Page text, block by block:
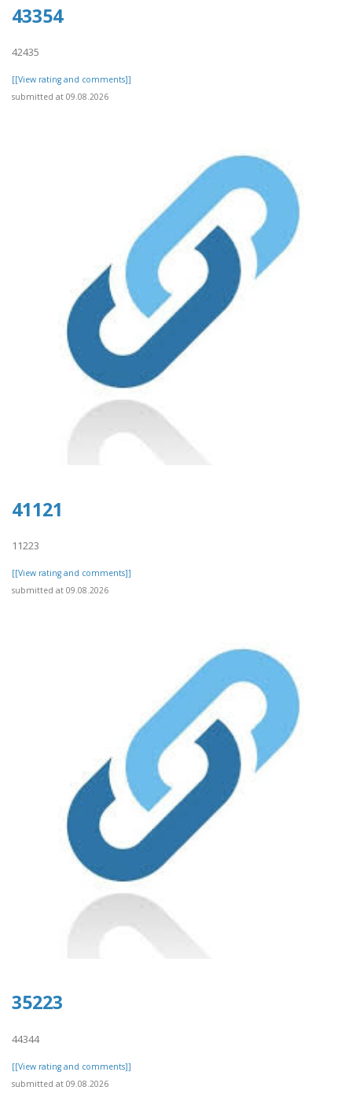
43354
42435
[[View rating and comments]]
submitted at 09.08.2026
41121
11223
[[View rating and comments]]
submitted at 09.08.2026
35223
44344
[[View rating and comments]]
submitted at 09.08.2026